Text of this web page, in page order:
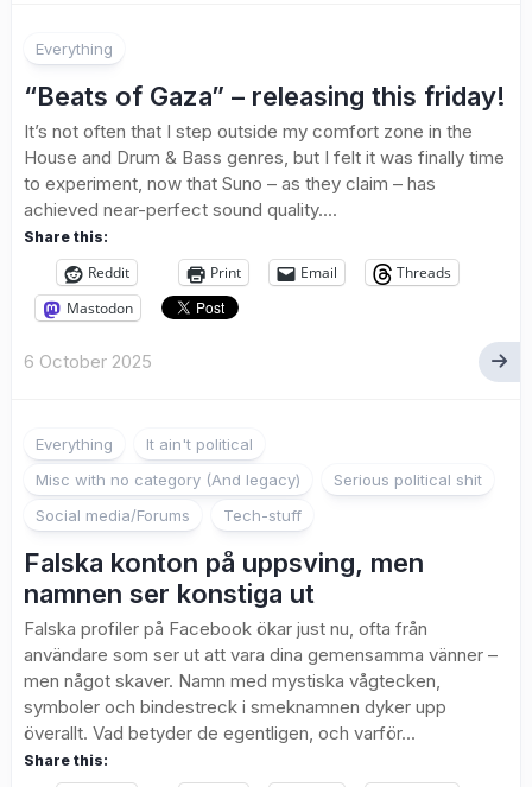
Everything
“Beats of Gaza” – releasing this friday!
It’s not often that I step outside my comfort zone in the
House and Drum & Bass genres, but I felt it was finally time
to experiment, now that Suno – as they claim – has
achieved near-perfect sound quality....
Share this:
Reddit Print Email
Threads
Mastodon
6 October 2025
Everything
It ain't political
Misc with no category (And legacy)
Serious political shit
Social media/Forums
Tech-stuff
Falska konton på uppsving, men
namnen ser konstiga ut
Falska profiler på Facebook ökar just nu, ofta från
användare som ser ut att vara dina gemensamma vänner –
men något skaver. Namn med mystiska vågtecken,
symboler och bindestreck i smeknamnen dyker upp
överallt. Vad betyder de egentligen, och varför...
Share this: